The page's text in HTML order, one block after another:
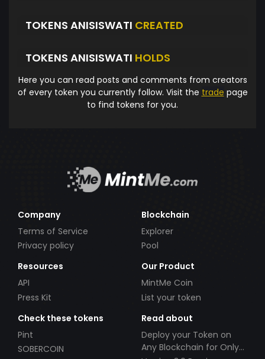
TOKENS ANISISWATI CREATED
TOKENS ANISISWATI HOLDS
Here you can read posts and comments from creators
of every token you currently follow. Visit the trade page
to find tokens for you.
Company
Terms of Service
Privacy policy
Blockchain
Explorer
Pool
Resources
API
Press Kit
Our Product
MintMe Coin
List your token
Check these tokens
Pint
SOBERCOIN
Read about
Deploy your Token on
Any Blockchain for Only